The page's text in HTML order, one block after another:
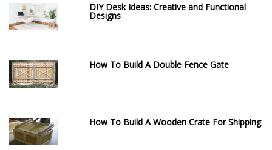
DIY Desk Ideas: Creative and Functional
Designs
How To Build A Double Fence Gate
How To Build A Wooden Crate For Shipping